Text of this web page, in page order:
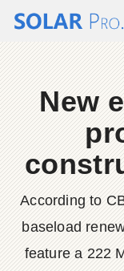
New
According to
baseload
feature a 222